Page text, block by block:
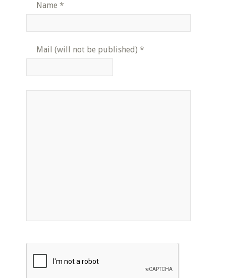
Name *
Mail (will not be published) *